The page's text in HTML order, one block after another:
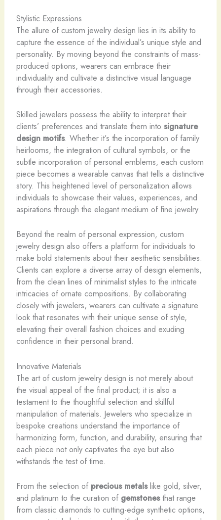
Stylistic Expressions
The allure of custom jewelry design lies in its ability to
capture the essence of the individual’s unique style and
personality. By moving beyond the constraints of mass-
produced options, wearers can embrace their
individuality and cultivate a distinctive visual language
through their accessories.
Skilled jewelers possess the ability to interpret their
clients’ preferences and translate them into signature
design motifs. Whether it’s the incorporation of family
heirlooms, the integration of cultural symbols, or the
subtle incorporation of personal emblems, each custom
piece becomes a wearable canvas that tells a distinctive
story. This heightened level of personalization allows
individuals to showcase their values, experiences, and
aspirations through the elegant medium of fine jewelry.
Beyond the realm of personal expression, custom
jewelry design also offers a platform for individuals to
make bold statements about their aesthetic sensibilities.
Clients can explore a diverse array of design elements,
from the clean lines of minimalist styles to the intricate
intricacies of ornate compositions. By collaborating
closely with jewelers, wearers can cultivate a signature
look that resonates with their unique sense of style,
elevating their overall fashion choices and exuding
confidence in their personal brand.
Innovative Materials
The art of custom jewelry design is not merely about
the visual appeal of the final product; it is also a
testament to the thoughtful selection and skillful
manipulation of materials. Jewelers who specialize in
bespoke creations understand the importance of
harmonizing form, function, and durability, ensuring that
each piece not only captivates the eye but also
withstands the test of time.
From the selection of precious metalslike gold, silver,
and platinum to the curation of gemstonesthat range
from classic diamonds to cutting-edge synthetic options,